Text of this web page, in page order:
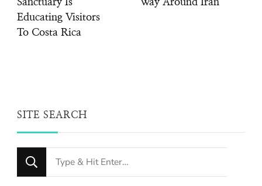
Sanctuary Is
Educating Visitors
To Costa Rica
Way Around Iran
SITE SEARCH
Looking
for